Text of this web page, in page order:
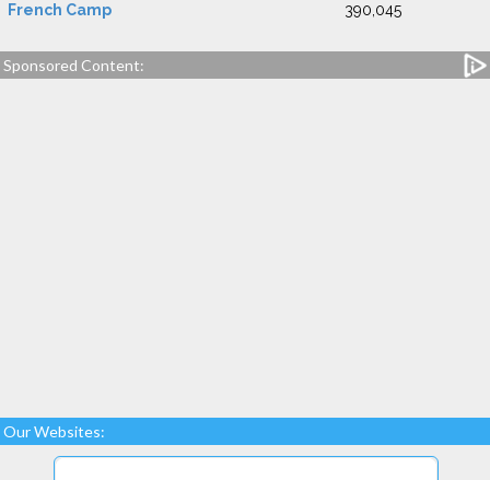
French Camp 390,045
Sponsored Content:
Our Websites: